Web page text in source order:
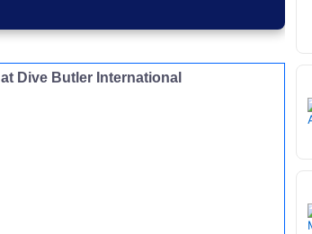
Dive Butler International